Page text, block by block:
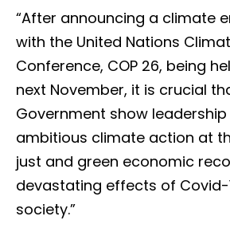
“After announcing a climate
with the United Nations
Conference, COP 26, being
next November, it is crucial
Government show
ambitious climate action at
just and green economic
devastating effects of Covid-
society.”